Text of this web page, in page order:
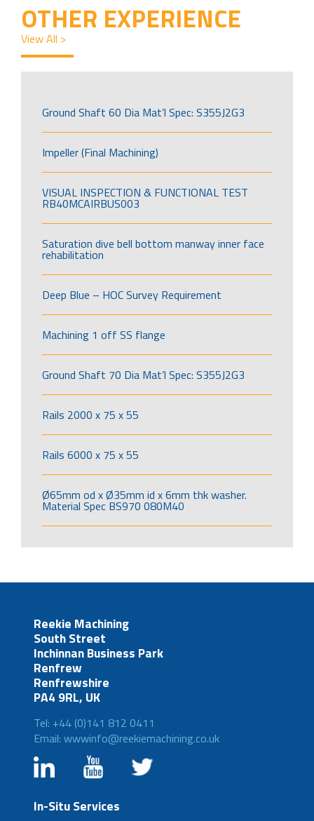
OTHER EXPERIENCE
View All >
Ground Shaft 60 Dia Mat’l Spec: S355J2G3
Impeller (Final Machining)
VISUAL INSPECTION & FUNCTIONAL TEST
RB40MCAIRBUS003
Saturation dive bell bottom manway inner face
rehabilitation
Deep Blue – HOC Survey Requirement
Machining 1 off SS flange
Ground Shaft 70 Dia Mat’l Spec: S355J2G3
Rails 2000 x 75 x 55
Rails 6000 x 75 x 55
Ø65mm od x Ø35mm id x 6mm thk washer.
Material Spec BS970 080M40
Reekie Machining
South Street
Inchinnan Business Park
Renfrew
Renfrewshire
PA4 9RL, UK
Tel: +44 (0)141 812 0411
Email: wwwinfo@reekiemachining.co.uk
In-Situ Services